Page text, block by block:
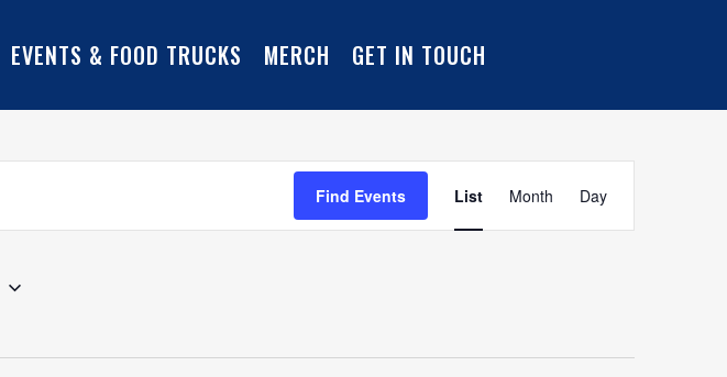
EVENTS & FOOD TRUCKS MERCH GET IN TOUCH
Find Events
Event
List Month Day